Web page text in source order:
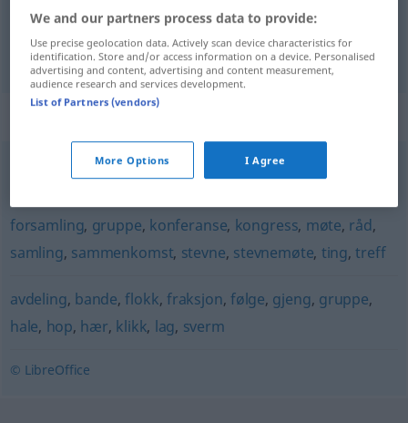
Auswahlfm utvalg
samling
forsamling, gruppe, konferanse, kongress, møte, råd,
samling, sammenkomst, stevne, stevnemøte, ting,treff
avdeling, bande,flokk, fraksjon, følge, gjeng, gruppe,
hale, hop, hær, klikk, lag, sverm
© LibreOffice
We and our partners process data to provide:
Use precise geolocation data. Actively scan device characteristics for
identification. Store and/or access information on a device. Personalised
advertising and content, advertising and content measurement,
audience research and services development.
List of Partners (vendors)
More Options I Agree